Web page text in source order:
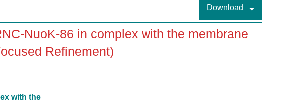
Download
NuoK-86 in complex with the membrane
Refinement)
with the